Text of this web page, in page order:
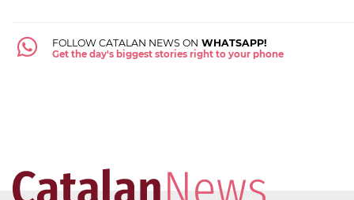
FOLLOW CATALAN NEWS ON WHATSAPP!
Get the day's biggest stories right to your phone